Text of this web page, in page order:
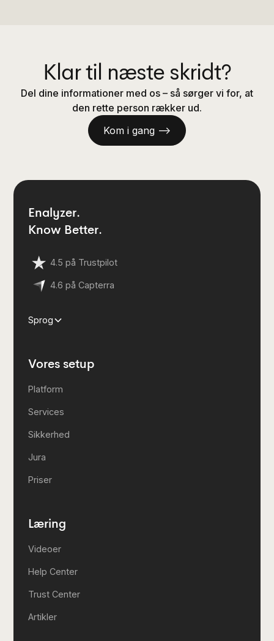
Klar til næste skridt?
Del dine informationer med os – så sørger vi for, at
den rette person rækker ud.
Kom i gang —>
Enalyzer.
Know Better.
4.5 på Trustpilot
4.6 på Capterra
Sprog
Vores setup
Platform
Services
Sikkerhed
Jura
Priser
Læring
Videoer
Help Center
Trust Center
Artikler